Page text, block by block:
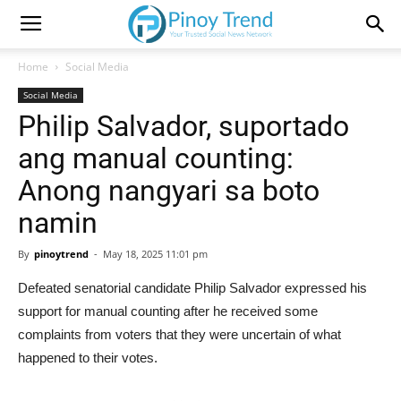
Home Social Media
Social Media
Philip Salvador, suportado
ang manual counting:
Anong nangyari sa boto
namin
By pinoytrend - May 18, 2025 11:01 pm
Defeated senatorial candidate Philip Salvador expressed his
support for manual counting after he received some
complaints from voters that they were uncertain of what
happened to their votes.